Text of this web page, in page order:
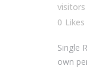
visitors
0 Likes
Single
own